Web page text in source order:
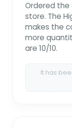
Ordered the
store. The
makes the
more
are 10/10.
It has